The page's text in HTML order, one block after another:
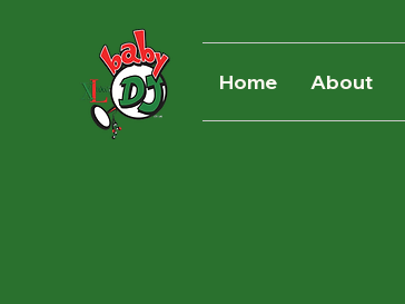
Home About